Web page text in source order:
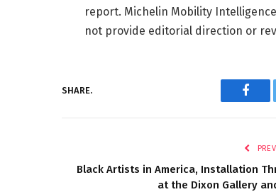
report. Michelin Mobility
not provide editorial direction or
SHARE.
Black Artists in America, Installation
at the Dixon Gallery